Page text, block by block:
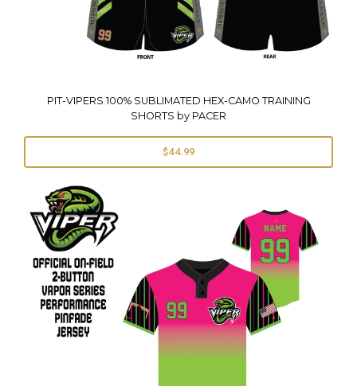
PIT-VIPERS 100% SUBLIMATED HEX-CAMO TRAINING
SHORTS by PACER
$44.99